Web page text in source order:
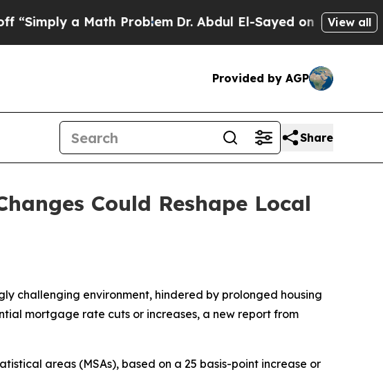
a Math Problem Dr. Abdul El-Sayed on Historic View all
Provided by AGP
Share
Could Reshape Local
challenging environment, hindered by prolonged housing
mortgage rate cuts or increases, a new report from
areas (MSAs), based on a 25 basis-point increase or